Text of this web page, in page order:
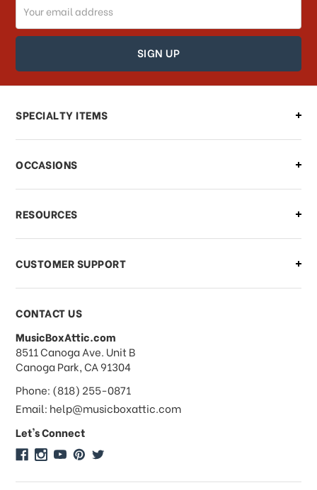
How can I track my order?
How can I find out the status of my
order?
Can I make changes to my order?
what should I do?
What if I need to cancel or return my
order?
What forms of payments do you
accept?
Do you take checks or money-orders?
Do you offer discounts on large
quantity orders?
Email
Address
SPECIALTY ITEMS
OCCASIONS
RESOURCES
CUSTOMER SUPPORT
CONTACT US
MusicBoxAttic.com
address
8511 Canoga Ave. Unit B
Canoga Park, CA 91304
Phone: (818) 255-0871
Email: help@musicboxattic.com
Let's Connect